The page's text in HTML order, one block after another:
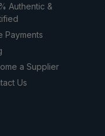
Authentic &
Payments
a Supplier
Us